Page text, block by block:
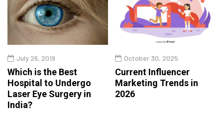
July 26, 2019
Which is the Best
Hospital to Undergo
Laser Eye Surgery in
India?
October 30, 2025
Current Influencer
Marketing Trends in
2026